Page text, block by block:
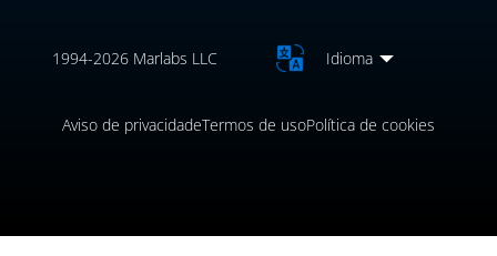
1994-2026 Marlabs LLC Idioma
Aviso de privacidadeTermos de usoPolítica de cookies